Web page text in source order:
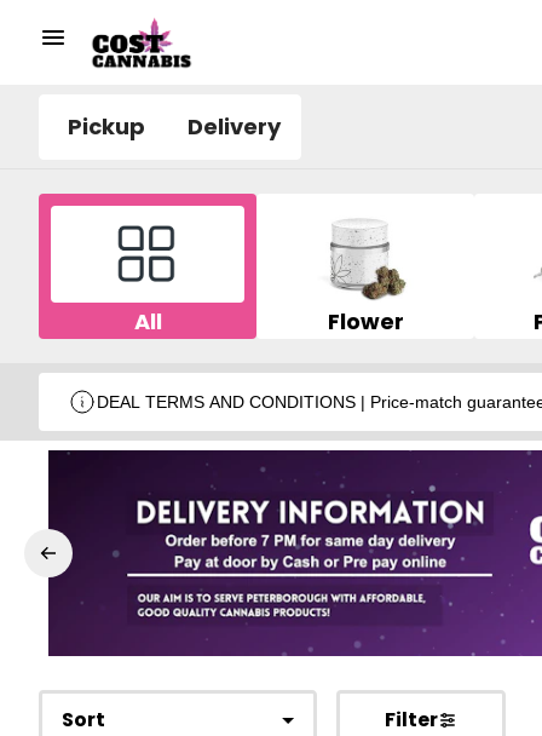
Pickup Delivery
All Flower
DEAL TERMS AND CONDITIONS | Price-match
Sort Filter